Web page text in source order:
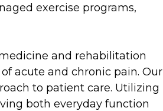
exercise programs,
and rehabilitation
acute and chronic pain. Our
to patient care. Utilizing
both everyday function